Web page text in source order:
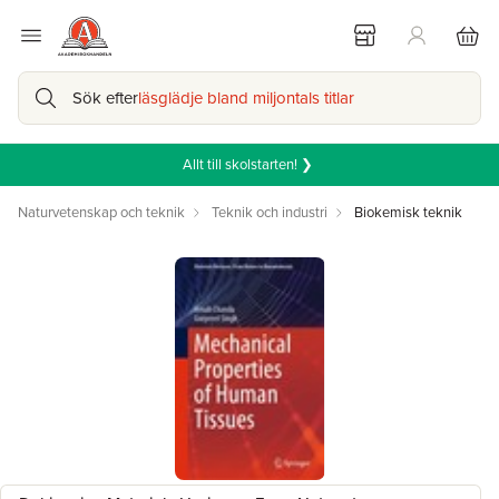
Sök efterläsglädje bland miljontals titlar
Allt till skolstarten! ❯
Naturvetenskap och teknik Teknik och industri Biokemisk teknik